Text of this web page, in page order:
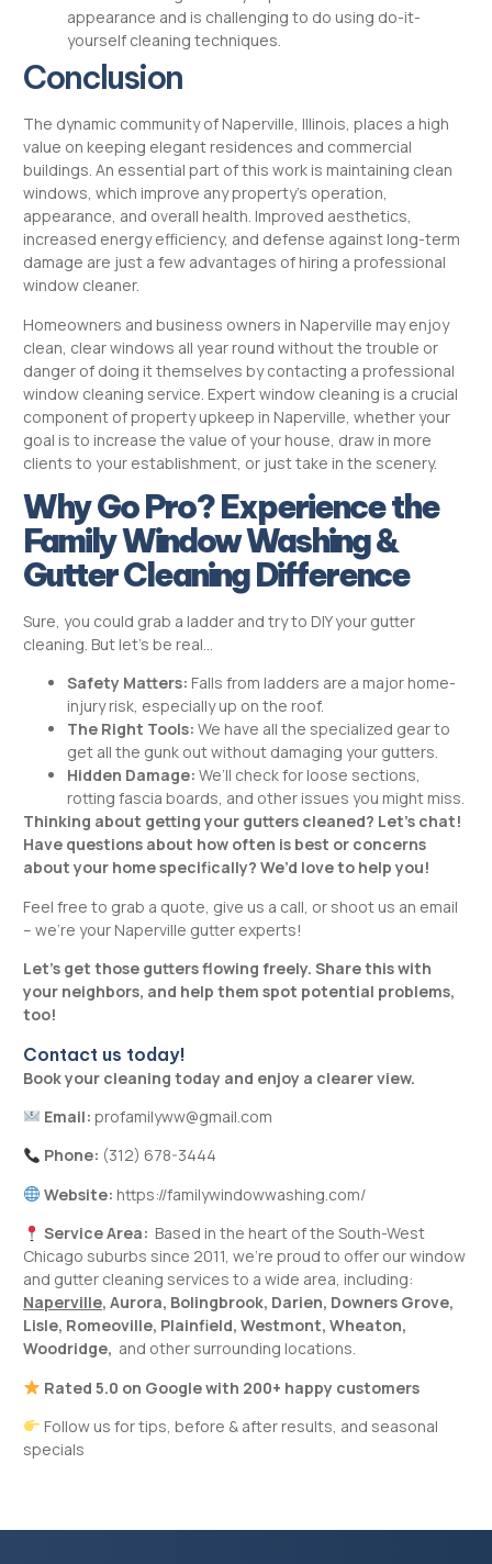
appearance and is challenging to do using do-it-
yourself cleaning techniques.
Conclusion
The dynamic community of Naperville, Illinois, places a high
value on keeping elegant residences and commercial
buildings. An essential part of this work is maintaining clean
windows, which improve any property’s operation,
appearance, and overall health. Improved aesthetics,
increased energy efficiency, and defense against long-term
damage are just a few advantages of hiring a professional
window cleaner.
Homeowners and business owners in Naperville may enjoy
clean, clear windows all year round without the trouble or
danger of doing it themselves by contacting a professional
window cleaning service. Expert window cleaning is a crucial
component of property upkeep in Naperville, whether your
goal is to increase the value of your house, draw in more
clients to your establishment, or just take in the scenery.
Why Go Pro? Experience the
Family Window Washing &
Gutter Cleaning Difference
Sure, you could grab a ladder and try to DIY your gutter
cleaning. But let’s be real…
Safety Matters: Falls from ladders are a major home-
injury risk, especially up on the roof.
The Right Tools: We have all the specialized gear to
get all the gunk out without damaging your gutters.
Hidden Damage: We’ll check for loose sections,
rotting fascia boards, and other issues you might miss.
Thinking about getting your gutters cleaned? Let’s chat!
Have questions about how often is best or concerns
about your home specifically? We’d love to help you!
Feel free to grab a quote, give us a call, or shoot us an email
– we’re your Naperville gutter experts!
Let’s get those gutters flowing freely. Share this with
your neighbors, and help them spot potential problems,
too!
Contact us today!
Book your cleaning today and enjoy a clearer view.
Email: profamilyww@gmail.com
Phone: (312) 678-3444
Website: https://familywindowwashing.com/
Service Area: Based in the heart of the South-West
Chicago suburbs since 2011, we’re proud to offer our window
and gutter cleaning services to a wide area, including:
Naperville, Aurora, Bolingbrook, Darien, Downers Grove,
Lisle, Romeoville, Plainfield, Westmont, Wheaton,
Woodridge, and other surrounding locations.
Rated 5.0 on Google with 200+ happy customers
Follow us for tips, before & after results, and seasonal
specials